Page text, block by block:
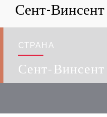
Сент-
СТРАНА
Сент-